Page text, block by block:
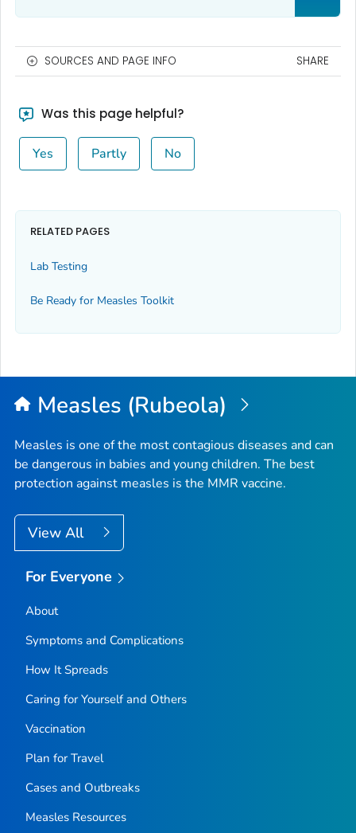
SOURCES AND PAGE INFO SHARE
Was this page helpful?
Yes Partly No
RELATED PAGES
Lab Testing
Be Ready for Measles Toolkit
Measles (Rubeola)
Measles is one of the most contagious diseases and can
be dangerous in babies and young children. The best
protection against measles is the MMR vaccine.
View All
For Everyone
About
Symptoms and Complications
How It Spreads
Caring for Yourself and Others
Vaccination
Plan for Travel
Cases and Outbreaks
Measles Resources